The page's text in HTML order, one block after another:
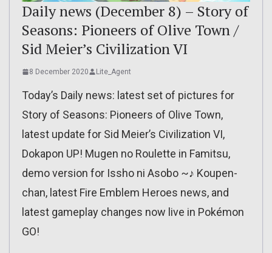
Daily news (December 8) – Story of
Seasons: Pioneers of Olive Town /
Sid Meier’s Civilization VI
8 December 2020 Lite_Agent
Today’s Daily news: latest set of pictures for
Story of Seasons: Pioneers of Olive Town,
latest update for Sid Meier’s Civilization VI,
Dokapon UP! Mugen no Roulette in Famitsu,
demo version for Issho ni Asobo ~♪ Koupen-
chan, latest Fire Emblem Heroes news, and
latest gameplay changes now live in Pokémon
GO!